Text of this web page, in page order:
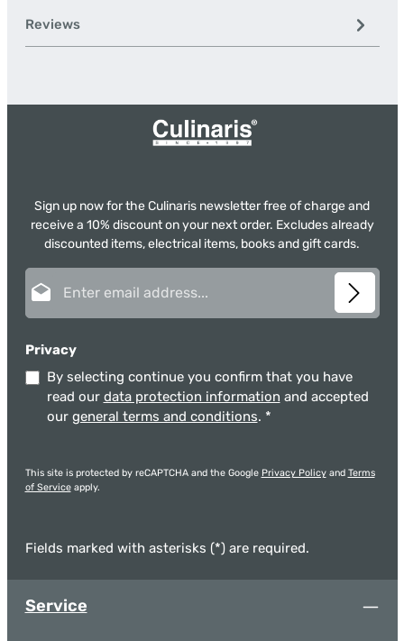
Reviews
Sign up now for the Culinaris newsletter free of charge and
receive a 10% discount on your next order. Excludes already
discounted items, electrical items, books and gift cards.
Privacy
By selecting continue you confirm that you have
read our data protection information and accepted
our general terms and conditions. *
This site is protected by reCAPTCHA and the Google Privacy Policyand Terms
of Serviceapply.
Fields marked with asterisks (*) are required.
Service